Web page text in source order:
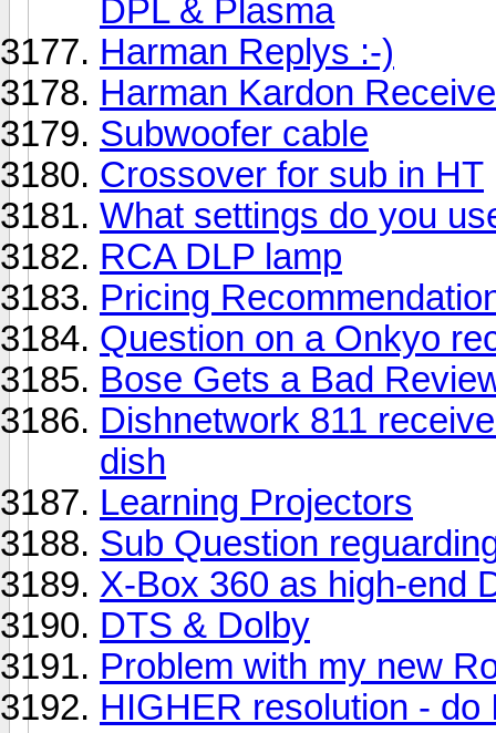
DPL & Plasma
Harman Replys :-)
Harman Kardon
Subwoofer cable
Crossover for sub in HT
What settings do you
RCA DLP lamp
Pricing
Question on a Onkyo
Bose Gets a Bad
Dishnetwork 811
dish
Learning Projectors
Sub Question
X-Box 360 as high-end
DTS & Dolby
Problem with my new
HIGHER resolution - do